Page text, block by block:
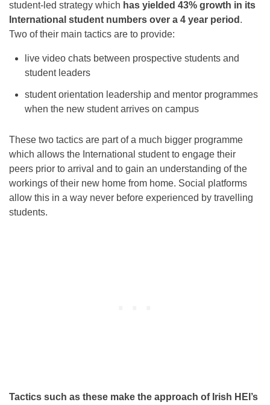
student-led strategy which has yielded 43% growth in its
International student numbers over a 4 year period .
Two of their main tactics are to provide:
live video chats between prospective students and
student leaders
student orientation leadership and mentor programmes
when the new student arrives on campus
These two tactics are part of a much bigger programme
which allows the International student to engage their
peers prior to arrival and to gain an understanding of the
workings of their new home from home. Social platforms
allow this in a way never before experienced by travelling
students.
Tactics such as these make the approach of Irish HEI’s